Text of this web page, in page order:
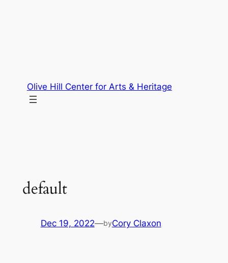
Olive Hill Center for Arts & Heritage
default
Dec 19, 2022—byCory Claxon